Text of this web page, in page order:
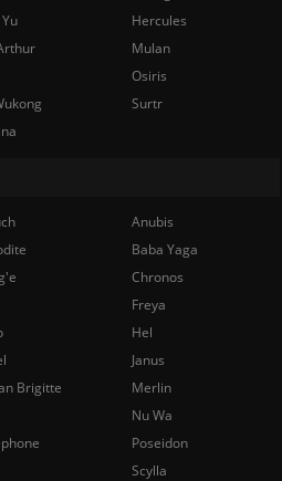
Hercules
Mulan
Osiris
Surtr
Anubis
Baba Yaga
Chronos
Freya
Hel
Janus
Brigitte
Merlin
Nu Wa
Poseidon
Scylla